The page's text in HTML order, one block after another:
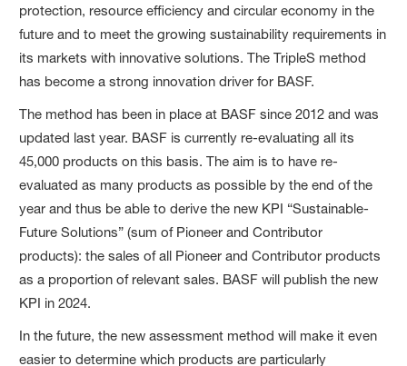
protection, resource efficiency and circular economy in the
future and to meet the growing sustainability requirements in
its markets with innovative solutions. The TripleS method
has become a strong innovation driver for BASF.
The method has been in place at BASF since 2012 and was
updated last year. BASF is currently re-evaluating all its
45,000 products on this basis. The aim is to have re-
evaluated as many products as possible by the end of the
year and thus be able to derive the new KPI “Sustainable-
Future Solutions” (sum of Pioneer and Contributor
products): the sales of all Pioneer and Contributor products
as a proportion of relevant sales. BASF will publish the new
KPI in 2024.
In the future, the new assessment method will make it even
easier to determine which products are particularly